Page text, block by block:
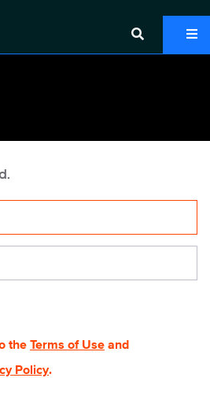
the Terms of Use and
Policy.